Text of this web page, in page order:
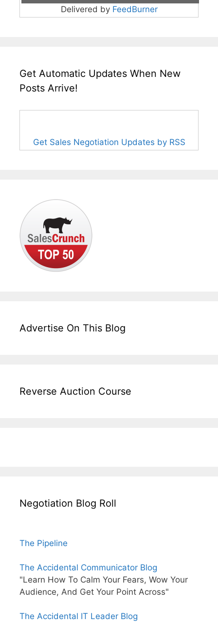
Delivered by FeedBurner
Get Automatic Updates When New
Posts Arrive!
Get Sales Negotiation Updates by RSS
Advertise On This Blog
Reverse Auction Course
Negotiation Blog Roll
The Pipeline
The Accidental Communicator Blog
"Learn How To Calm Your Fears, Wow Your
Audience, And Get Your Point Across"
The Accidental IT Leader Blog